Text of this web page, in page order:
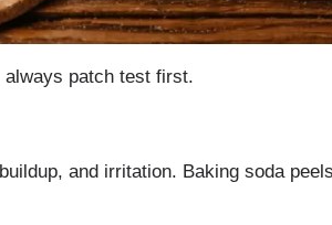
patch test first.
and irritation. Baking soda